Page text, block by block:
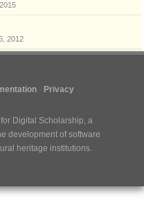
2012
Privacy
Digital Scholarship, a
development of software
heritage institutions.